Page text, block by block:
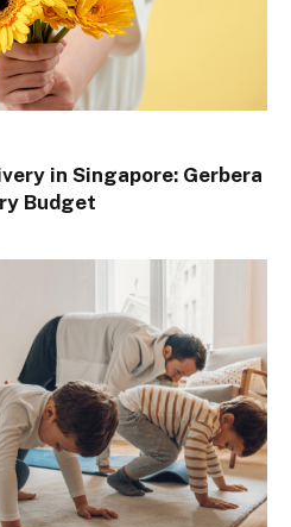
in Singapore: Gerbera
Budget